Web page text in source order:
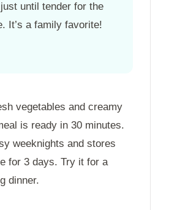
until tender for the
It’s a family favorite!
vegetables and creamy
is ready in 30 minutes.
weeknights and stores
for 3 days. Try it for a
dinner.